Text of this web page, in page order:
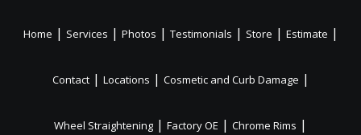
Home | Services | Photos | Testimonials | Store | Estimate |
Contact | Locations | Cosmetic and Curb Damage |
Wheel Straightening | Factory OE | Chrome Rims |